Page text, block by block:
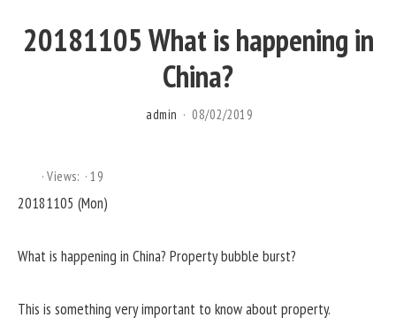
20181105 What is happening in
China?
admin 08/02/2019
Views: 19
20181105 (Mon)
What is happening in China? Property bubble burst?
This is something very important to know about property.